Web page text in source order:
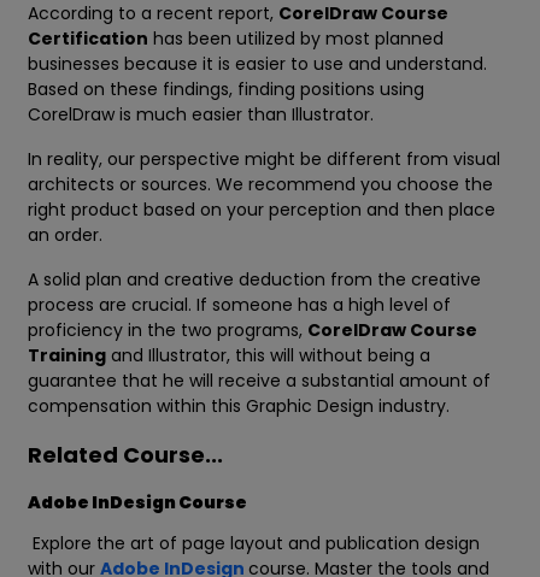
According to a recent report, CorelDraw Course
Certification has been utilized by most planned
businesses because it is easier to use and understand.
Based on these findings, finding positions using
CorelDraw is much easier than Illustrator.
In reality, our perspective might be different from visual
architects or sources. We recommend you choose the
right product based on your perception and then place
an order.
A solid plan and creative deduction from the creative
process are crucial. If someone has a high level of
proficiency in the two programs, CorelDraw Course
Training and Illustrator, this will without being a
guarantee that he will receive a substantial amount of
compensation within this Graphic Design industry.
Related Course...
Adobe InDesign Course
Explore the art of page layout and publication design
with our Adobe InDesign course. Master the tools and